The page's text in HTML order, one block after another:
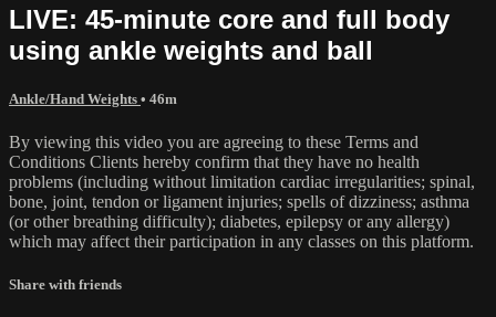
LIVE: 45-minute core and full body
using ankle weights and ball
Ankle/Hand Weights • 46m
By viewing this video you are agreeing to these Terms and
Conditions Clients hereby confirm that they have no health
problems (including without limitation cardiac irregularities; spinal,
bone, joint, tendon or ligament injuries; spells of dizziness; asthma
(or other breathing difficulty); diabetes, epilepsy or any allergy)
which may affect their participation in any classes on this platform.
Share with friends